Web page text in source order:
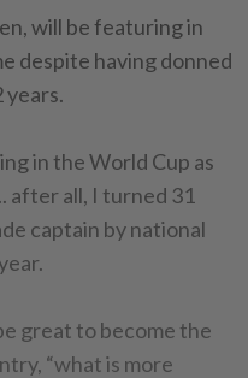
will be featuring in
despite having donned
years.
in the World Cup as
after all, I turned 31
captain by national
great to become the
“what is more